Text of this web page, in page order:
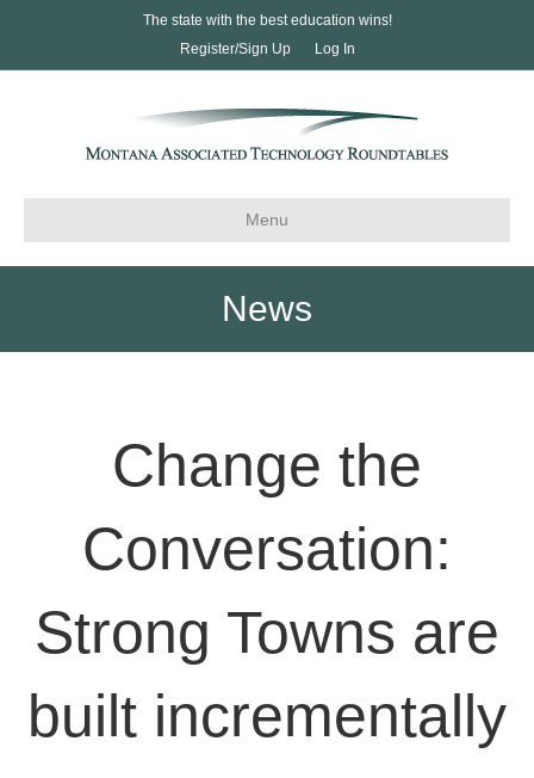
The state with the best education wins!
Register/Sign Up
Log In
Menu
News
Change the
Conversation:
Strong Towns are
built incrementally